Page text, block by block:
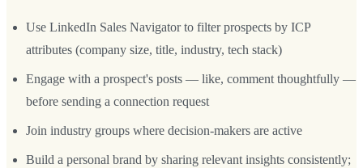
Use LinkedIn Sales Navigator to filter prospects by ICP
attributes (company size, title, industry, tech stack)
Engage with a prospect's posts — like, comment thoughtfully —
before sending a connection request
Join industry groups where decision-makers are active
Build a personal brand by sharing relevant insights consistently;